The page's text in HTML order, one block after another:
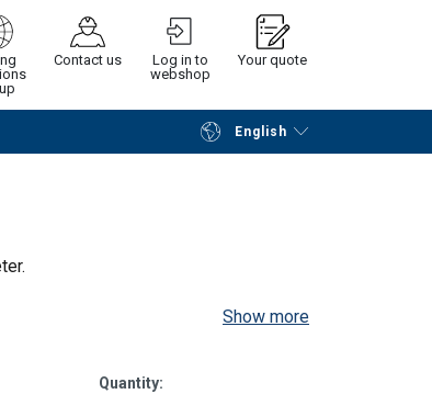
Contact us
Log in to
webshop
Your quote
English
Request quotation
Show more
Quantity: